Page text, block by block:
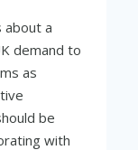
a
demand to
as
be
with